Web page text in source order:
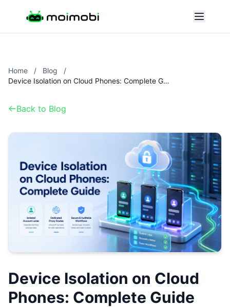
Home / Blog
/
Device Isolation on Cloud Phones: Complete Guide
Back to Blog
Device Isolation on Cloud
Phones: Complete Guide